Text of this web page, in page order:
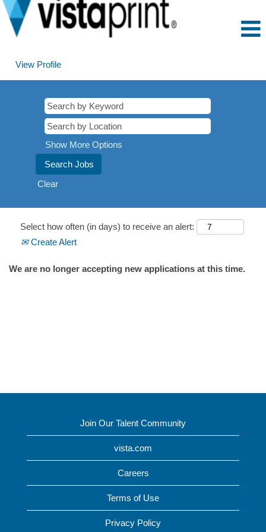
View Profile
Show More Options
Clear
Select how often (in days) to receive an alert:
Create Alert
We are no longer accepting new applications at this time.
Join Our Talent Community
vista.com
Careers
Terms of Use
Privacy Policy